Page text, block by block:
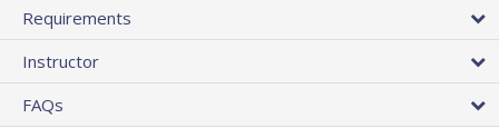
Requirements
Instructor
FAQs